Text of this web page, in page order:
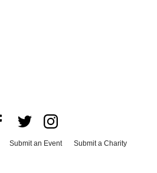
Submit an Event
Submit a Charity